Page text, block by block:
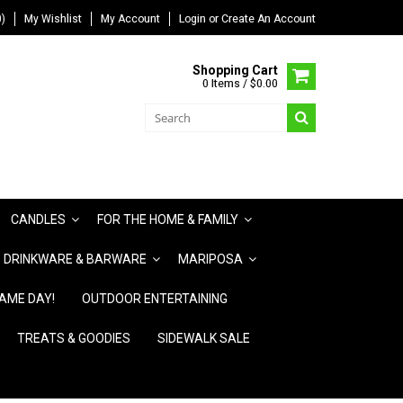
My Wishlist My Account Login or Create An Account
Shopping Cart
0 Items / $0.00
CANDLES FOR THE HOME & FAMILY
DRINKWARE & BARWARE MARIPOSA
DAY! OUTDOOR ENTERTAINING
TREATS & GOODIES SIDEWALK SALE